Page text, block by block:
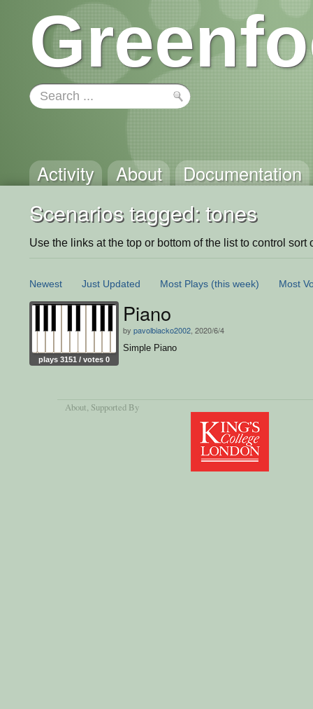
Activity About Documentation
Scenarios tagged: tones
Use the links at the top or bottom of the list to control sort
Newest Just Updated Most Plays (this week) Most
plays 3151 / votes 0
Piano
by pavolbiacko2002 , 2020/6/4
Simple Piano
About, Supported By